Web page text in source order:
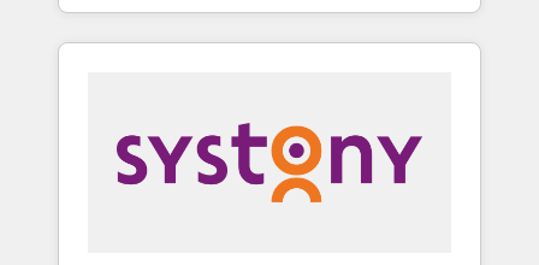
Claude等をHubSpotと連携させ、役割定義・運
用ルール・成果指標まで含めて設計します。 3️⃣
PMOとして主導。「設定の代行ではなく、設計
の責任」を引き受け、部門横断の統合・浸透・
変革管理を実行します。 ▸ CMS戦略設計・構
market, and serve. We don't just build your
HubSpot—we teach your team to own it, then
Sales, Service, Data & Content 📈 Sales &
Marketing Alignment + Revenue Team
Enablement 🤖 Breeze AI & Custom Agent